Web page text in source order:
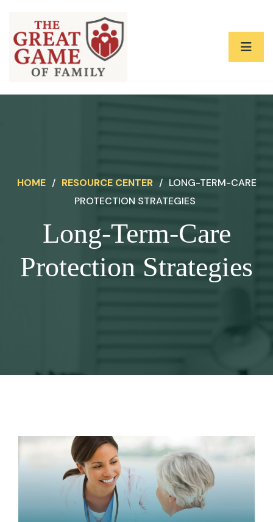
HOME / RESOURCE CENTER / LONG-TERM-CARE
PROTECTION STRATEGIES
Long-Term-Care
Protection Strategies